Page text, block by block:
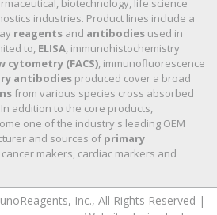
industries. Product lines include a
reagents and antibodies used in
to, ELISA , immunohistochemistry
cytometry (FACS) , immunofluorescence
antibodies produced cover a broad
from various species cross absorbed
addition to the core products,
one of the industry's leading OEM
and sources ofprimary
makers, cardiac markers and
Inc., All Rights Reserved |